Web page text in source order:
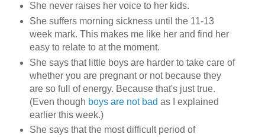
She never raises her voice to her kids.
She suffers morning sickness until the 11-13
week mark. This makes me like her and find her
easy to relate to at the moment.
She says that little boys are harder to take care of
whether you are pregnant or not because they
are so full of energy. Because that's just true.
(Even though boys are not bad as I explained
earlier this week.)
She says that the most difficult period of